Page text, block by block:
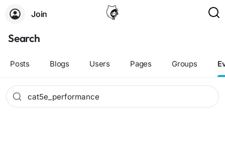
Join
Search
Posts Blogs Users Pages Groups